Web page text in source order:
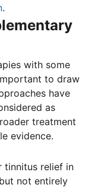
.
with some
to draw
have
as
treatment
evidence.
tinnitus relief in
not entirely